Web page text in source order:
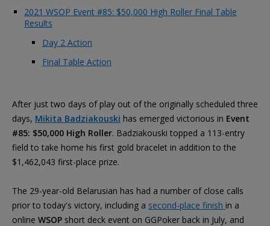
2021 WSOP Event #85: $50,000 High Roller Final Table
Results
Day 2 Action
Final Table Action
After just two days of play out of the originally scheduled three
days, Mikita Badziakouski has emerged victorious in Event
#85: $50,000 High Roller. Badziakouski topped a 113-entry
field to take home his first gold bracelet in addition to the
$1,462,043 first-place prize.
The 29-year-old Belarusian has had a number of close calls
prior to today's victory, including a second-place finish in a
online WSOP short deck event on GGPoker back in July, and